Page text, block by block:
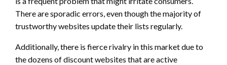
There are sporadic errors, even though the majority of
trustworthy websites update their lists regularly.
Additionally, there is fierce rivalry in this market due to
the dozens of discount websites that are active